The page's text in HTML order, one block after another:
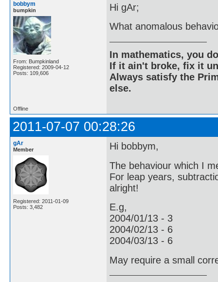
bobbym
bumpkin
From: Bumpkinland
Registered: 2009-04-12
Posts: 109,606
Hi gAr;
What anomalous
In mathematics, you
If it ain't broke, fix it
Always satisfy the
else.
Offline
2011-07-07 00:28:26
gAr
Member
Registered: 2011-01-09
Posts: 3,482
Hi bobbym,
The behaviour which I
For leap years,
alright!
E.g,
2004/01/13 - 3
2004/02/13 - 6
2004/03/13 - 6
May require a small